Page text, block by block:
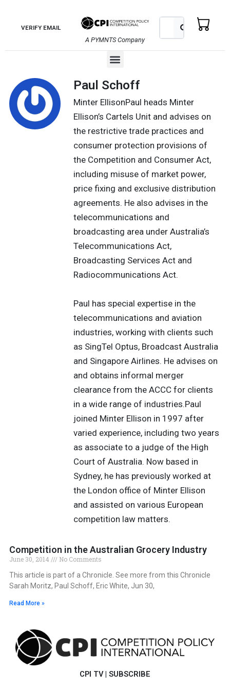
contentVERIFY EMAIL
A PYMNTS Company
Search Search
Menu
Paul Schoff
Minter EllisonPaul heads Minter
Ellison’s Cartels Unit and advises on
the restrictive trade practices and
consumer protection provisions of
the Competition and Consumer Act,
including misuse of market power,
price fixing and exclusive distribution
agreements. He also advises in the
telecommunications and
broadcasting area under Australia’s
Telecommunications Act,
Broadcasting Services Act and
Radiocommunications Act.
Paul has special expertise in the
telecommunications and aviation
industries, working with clients such
as SingTel Optus, Broadcast Australia
and Singapore Airlines. He advises on
and obtains informal merger
clearance from the ACCC for clients
in a wide range of industries.Paul
joined Minter Ellison in 1997 after
varied experience, including two years
as associate to a judge of the High
Court of Australia. Now based in
Sydney, he has previously worked at
the London office of Minter Ellison
and assisted on various European
competition law matters.
Competition in the Australian Grocery Industry
June 30, 2014
No Comments
This article is part of a Chronicle. See more from this Chronicle
Sarah Moritz, Paul Schoff, Eric White, Jun 30,
Read More »
CPI TV | SUBSCRIBE